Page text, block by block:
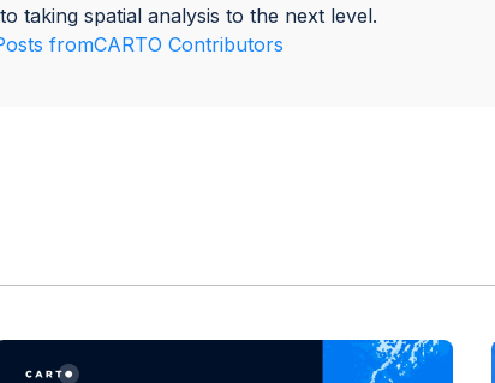
taking spatial analysis to the next level.
fromCARTO Contributors